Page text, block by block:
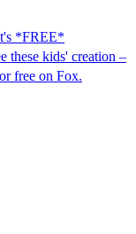
*FREE*
these kids' creation –
free on Fox.